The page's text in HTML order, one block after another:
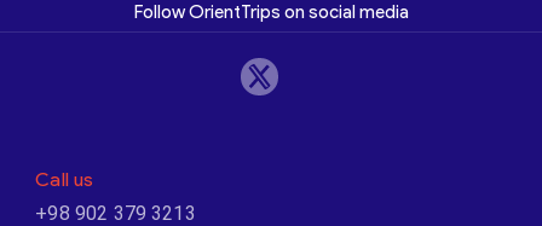
Follow OrientTrips on social media
Call us
+98 902 379 3213